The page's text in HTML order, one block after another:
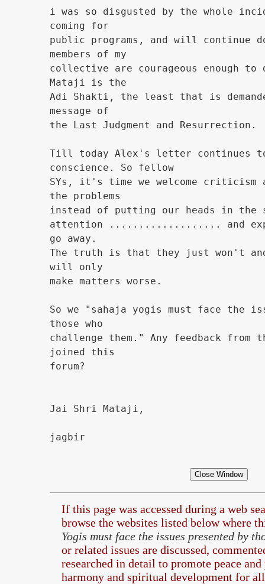
i was so disgusted by the whole
coming for
public programs, and will continue
members of my
collective are courageous enough
Mataji is the
Adi Shakti, the least that is
message of
the Last Judgment and Resurrection.
Till today Alex's letter continues
conscience. So fellow
SYs, it's time we welcome
the problems
instead of putting our heads in the
attention ................... and
go away.
The truth is that they just won't
will only
make matters worse.
So we "sahaja yogis must face the
those who
challenge them." Any feedback from
joined this
forum?
Jai Shri Mataji,
jagbir
If this page was accessed during a web
browse the websites listed below where
Yogis must face the issues presented by
or related issues are discussed,
researched in detail to promote peace
harmony and spiritual development for